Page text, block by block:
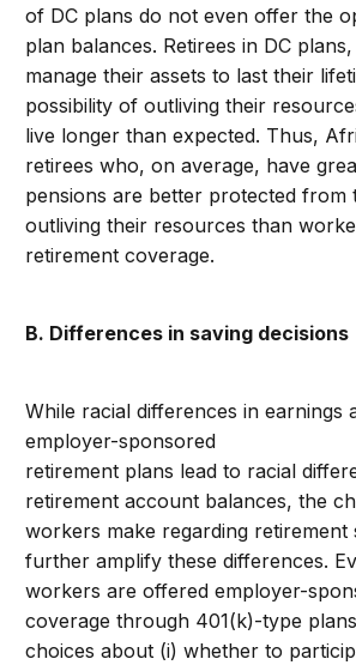
of DC plans do not even offer the
plan balances. Retirees in DC
manage their assets to last their
possibility of outliving their
live longer than expected. Thus,
retirees who, on average, have
pensions are better protected from
outliving their resources than
retirement coverage.
B. Differences in saving decisions
While racial differences in earnings
employer-sponsored
retirement plans lead to racial
retirement account balances, the
workers make regarding retirement
further amplify these differences.
workers are offered employer-
coverage through 401(k)-type
choices about (i) whether to